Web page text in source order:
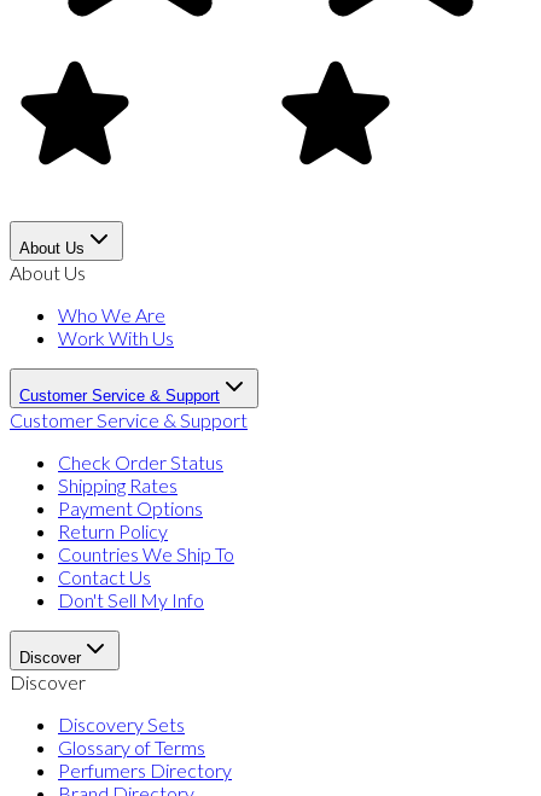
About Us
About Us
Who We Are
Work With Us
Customer Service & Support
Customer Service & Support
Check Order Status
Shipping Rates
Payment Options
Return Policy
Countries We Ship To
Contact Us
Don't Sell My Info
Discover
Discover
Discovery Sets
Glossary of Terms
Perfumers Directory